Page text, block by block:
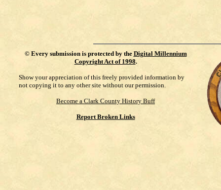
© Every submission is protected by the Digital Millennium
Copyright Act of 1998.
Show your appreciation of this freely provided information by
not copying it to any other site without our permission.
Become a Clark County History Buff
Report Broken Links